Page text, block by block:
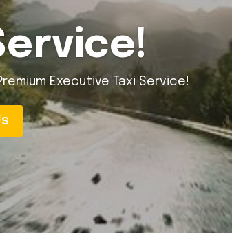
our Executive Taxi Service!